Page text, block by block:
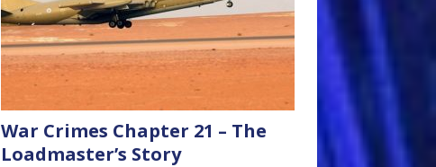
War Crimes Chapter 21 – The
Loadmaster’s Story